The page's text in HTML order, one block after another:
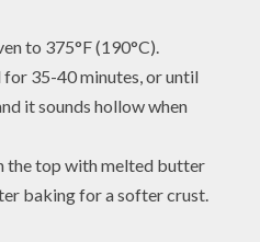
to 375°F (190°C).
for 35-40 minutes, or until
it sounds hollow when
the top with melted butter
baking for a softer crust.